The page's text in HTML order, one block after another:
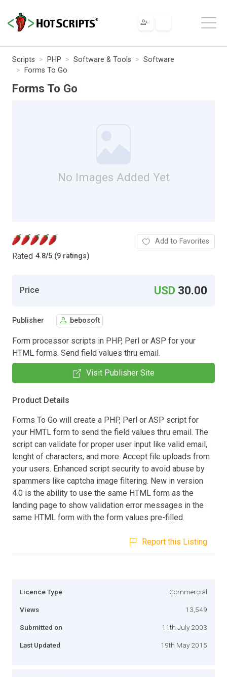
Scripts PHP Software & Tools
Software
Forms To Go
Forms To Go
No Images Added Yet
Rated 4.8/5 (9 ratings)
Add to Favorites
Price USD 30.00
Publisher bebosoft
Form processor scripts in PHP, Perl or ASP for your
HTML forms. Send field values thru email.
Visit Publisher Site
Product Details
Forms To Go will create a PHP, Perl or ASP script for
your HMTL form to send the field values thru email. The
script can validate for proper user input like valid email,
lenght of characters, and more. Accept file uploads from
your users. Enhanced script security to avoid abuse by
spammers like captcha image filtering. New in version
4.0 is the ability to use the same HTML form as the
landing page to show validation error messages in the
same HTML form with the form values pre-filled.
Report this Listing
Licence Type Commercial
Views 13,549
Submitted on 11th July 2003
Last Updated 19th May 2015